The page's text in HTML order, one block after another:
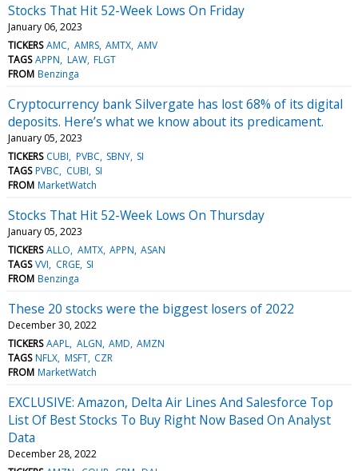
Stocks That Hit 52-Week Lows On Friday
January 06, 2023
TICKERS AMC AMRS AMTX AMV
TAGS APPN LAW FLGT
FROM Benzinga
Cryptocurrency bank Silvergate has lost 68% of its digital
deposits. Here’s what we know about its predicament.
January 05, 2023
TICKERS CUBI PVBC SBNY SI
TAGS PVBC CUBI SI
FROM MarketWatch
Stocks That Hit 52-Week Lows On Thursday
January 05, 2023
TICKERS ALLO AMTX APPN ASAN
TAGS VVI CRGE SI
FROM Benzinga
These 20 stocks were the biggest losers of 2022
December 30, 2022
TICKERS AAPL ALGN AMD AMZN
TAGS NFLX MSFT CZR
FROM MarketWatch
EXCLUSIVE: Amazon, Delta Air Lines And Salesforce Top
List Of Best Stocks To Buy Right Now Based On Analyst
Data
December 28, 2022